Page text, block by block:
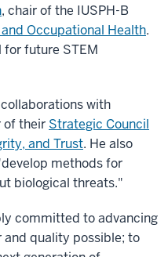
, chair of the IUSPH-B
Occupational Health.
for future STEM
collaborations with
of their Strategic Council
and Trust. He also
methods for
biological threats."
committed to advancing
quality possible; to